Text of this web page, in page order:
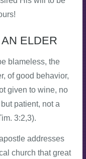
ELDER
blameless, the
of good behavior,
given to wine, no
patient, not a
3:2,3).
addresses
church that great